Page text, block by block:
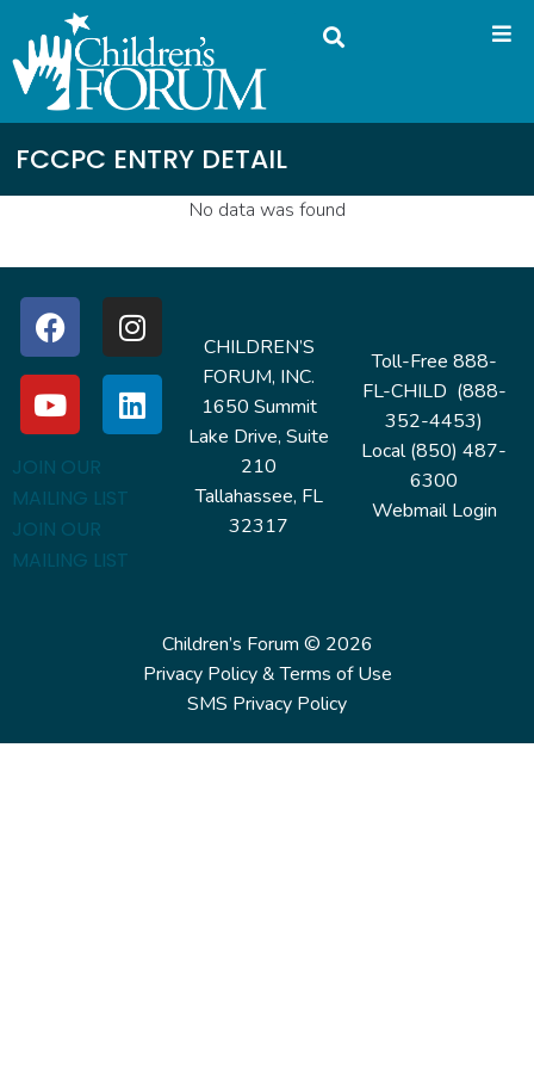
FCCPC ENTRY DETAIL
No data was found
CHILDREN’S
FORUM, INC.
1650 Summit
Lake Drive, Suite
210
Tallahassee, FL
32317
JOIN OUR
MAILING LIST
JOIN OUR
MAILING LIST
Toll-Free 888-
FL-CHILD (888-
352-4453)
Local (850) 487-
6300
Webmail Login
Children’s Forum © 2026
Privacy Policy & Terms of Use
SMS Privacy Policy